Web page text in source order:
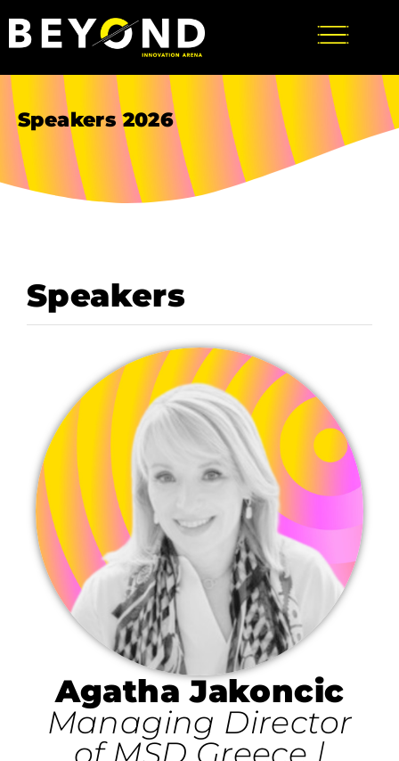
Speakers 2026
Speakers
Agatha Jakoncic
Managing Director